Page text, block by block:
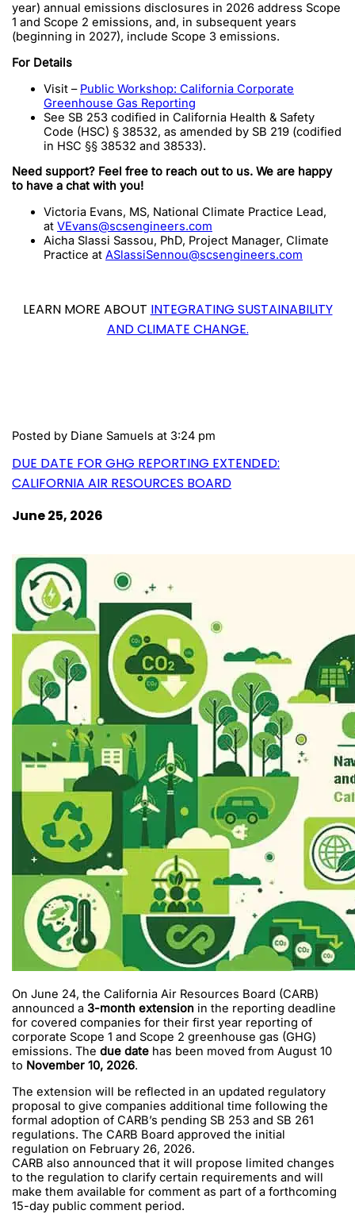
year) annual emissions disclosures in 2026 address Scope
1 and Scope 2 emissions, and, in subsequent years
(beginning in 2027), include Scope 3 emissions.
For Details
Visit – Public Workshop: California Corporate
Greenhouse Gas Reporting
See SB 253 codified in California Health & Safety
Code (HSC) § 38532, as amended by SB 219 (codified
in HSC §§ 38532 and 38533).
Need support? Feel free to reach out to us. We are happy
to have a chat with you!
Victoria Evans, MS, National Climate Practice Lead,
at VEvans@scsengineers.com
Aicha Slassi Sassou, PhD, Project Manager, Climate
Practice at ASlassiSennou@scsengineers.com
LEARN MORE ABOUT INTEGRATING SUSTAINABILITY
AND CLIMATE CHANGE.
Posted by Diane Samuels at 3:24 pm
DUE DATE FOR GHG REPORTING EXTENDED:
CALIFORNIA AIR RESOURCES BOARD
June 25, 2026
On June 24, the California Air Resources Board (CARB)
announced a 3-month extension in the reporting deadline
for covered companies for their first year reporting of
corporate Scope 1 and Scope 2 greenhouse gas (GHG)
emissions. The due date has been moved from August 10
to November 10, 2026.
The extension will be reflected in an updated regulatory
proposal to give companies additional time following the
formal adoption of CARB’s pending SB 253 and SB 261
regulations. The CARB Board approved the initial
regulation on February 26, 2026.
CARB also announced that it will propose limited changes
to the regulation to clarify certain requirements and will
make them available for comment as part of a forthcoming
15-day public comment period.